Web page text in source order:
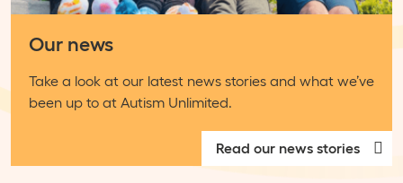
Our news
Take a look at our latest news stories and what we’ve
been up to at Autism Unlimited.
Read our news stories